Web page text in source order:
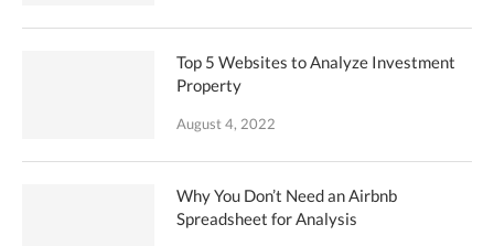
Top 5 Websites to Analyze Investment
Property
August 4, 2022
Why You Don’t Need an Airbnb
Spreadsheet for Analysis